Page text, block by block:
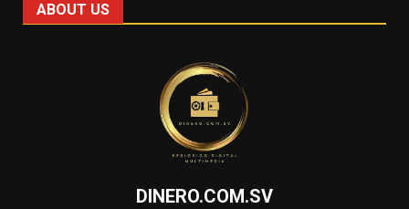
ABOUT US
DINERO.COM.SV